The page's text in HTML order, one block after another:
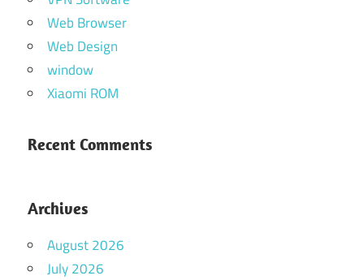
Web Browser
Web Design
window
Xiaomi ROM
Recent Comments
Archives
August 2026
July 2026